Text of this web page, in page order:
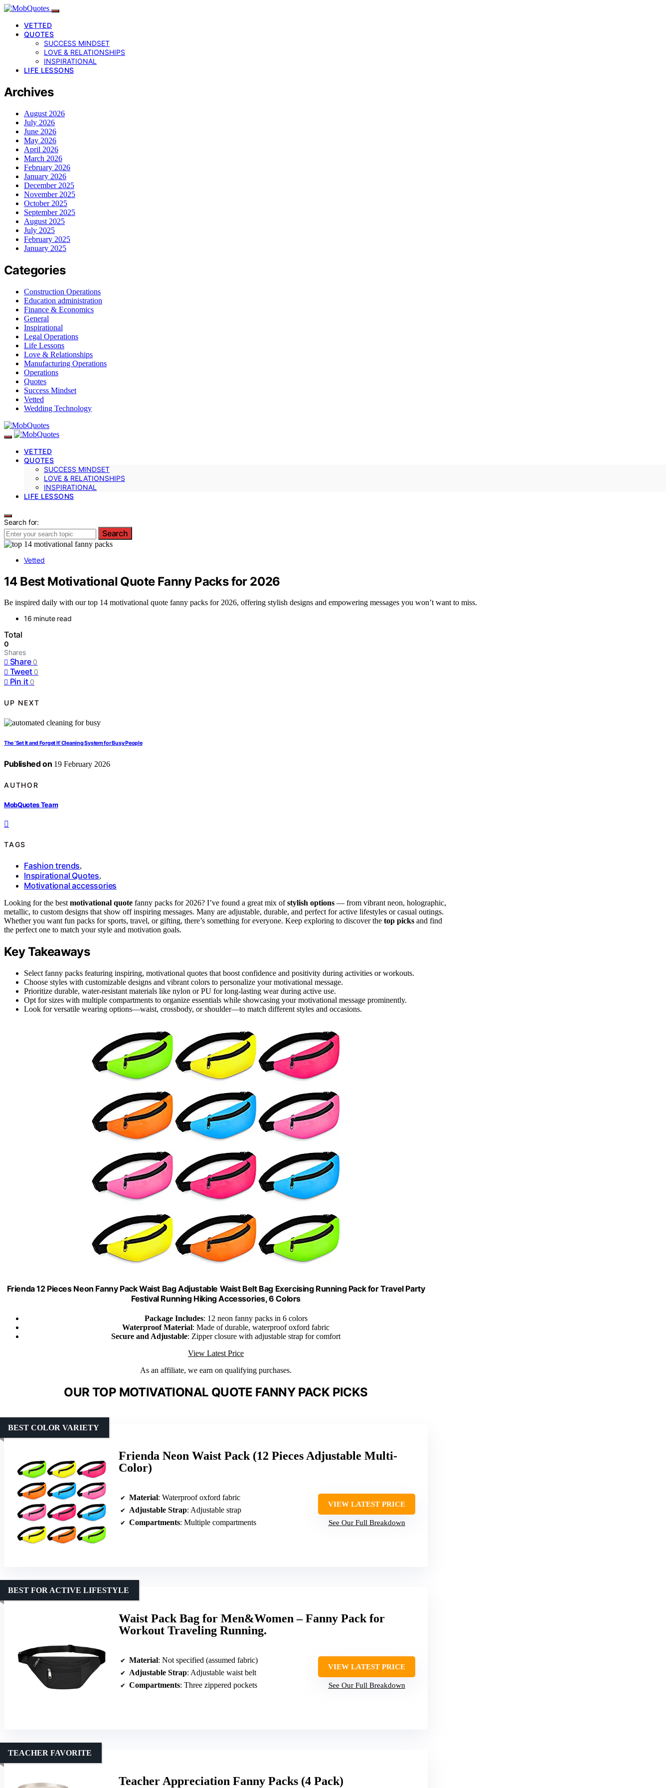
VETTED
QUOTES
SUCCESS MINDSET
LOVE & RELATIONSHIPS
INSPIRATIONAL
LIFE LESSONS
Archives
August 2026
July 2026
June 2026
May 2026
April 2026
March 2026
February 2026
January 2026
December 2025
November 2025
October 2025
September 2025
August 2025
July 2025
February 2025
January 2025
Categories
Construction Operations
Education administration
Finance & Economics
General
Inspirational
Legal Operations
Life Lessons
Love & Relationships
Manufacturing Operations
Operations
Quotes
Success Mindset
Vetted
Wedding Technology
VETTED
QUOTES
SUCCESS MINDSET
LOVE & RELATIONSHIPS
INSPIRATIONAL
LIFE LESSONS
Search for:
Search
Vetted
14 Best Motivational Quote Fanny Packs for 2026
Be inspired daily with our top 14 motivational quote fanny packs for 2026, offering stylish designs and empowering messages you won’t want to miss.
16 minute read
Total
0
Shares
Share 0
Tweet 0
Pin it 0
UP NEXT
The ‘Set It and Forget It’ Cleaning System for Busy People
Published on 19 February 2026
AUTHOR
MobQuotes Team
TAGS
Fashion trends,
Inspirational Quotes,
Motivational accessories
Looking for the best motivational quote fanny packs for 2026? I’ve found a great mix ofstylish options — from vibrant neon, holographic,
metallic, to custom designs that show off inspiring messages. Many are adjustable, durable, and perfect for active lifestyles or casual outings.
Whether you want fun packs for sports, travel, or gifting, there’s something for everyone. Keep exploring to discover the top picks and find
the perfect one to match your style and motivation goals.
Key Takeaways
Select fanny packs featuring inspiring, motivational quotes that boost confidence and positivity during activities or workouts.
Choose styles with customizable designs and vibrant colors to personalize your motivational message.
Prioritize durable, water-resistant materials like nylon or PU for long-lasting wear during active use.
Opt for sizes with multiple compartments to organize essentials while showcasing your motivational message prominently.
Look for versatile wearing options—waist, crossbody, or shoulder—to match different styles and occasions.
Frienda 12 Pieces Neon Fanny Pack Waist Bag Adjustable Waist Belt Bag Exercising Running Pack for Travel Party
Festival Running Hiking Accessories, 6 Colors
Package Includes: 12 neon fanny packs in 6 colors
Waterproof Material: Made of durable, waterproof oxford fabric
Secure and Adjustable: Zipper closure with adjustable strap for comfort
View Latest Price
As an affiliate, we earn on qualifying purchases.
OUR TOP MOTIVATIONAL QUOTE FANNY PACK PICKS
Frienda Neon Waist Pack (12 Pieces Adjustable Multi-
Color)
BEST COLOR VARIETY
Material: Waterproof oxford fabric
Adjustable Strap: Adjustable strap
Compartments: Multiple compartments
VIEW LATEST PRICE
See Our Full Breakdown
Waist Pack Bag for Men&Women – Fanny Pack for
Workout Traveling Running.
BEST FOR ACTIVE LIFESTYLE
Material: Not specified (assumed fabric)
Adjustable Strap: Adjustable waist belt
Compartments: Three zippered pockets
VIEW LATEST PRICE
See Our Full Breakdown
Teacher Appreciation Fanny Packs (4 Pack)
TEACHER FAVORITE